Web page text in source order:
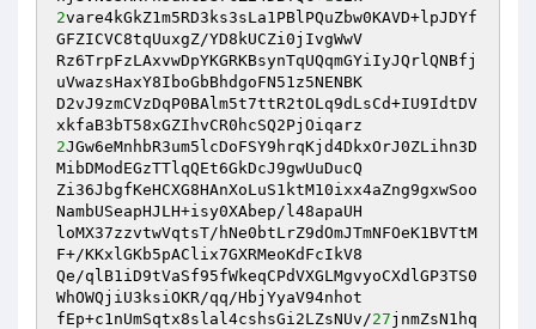
2vare4kGkZ1m5RD3ks3sLa1PBlPQuZbw0KAVD+lpJDYf
GFZICVC8tqUuxgZ/YD8kUCZi0jIvgWwV
Rz6TrpFzLAxvwDpYKGRKBsynTqUQqmGYiIyJQrlQNBfj
uVwazsHaxY8IboGbBhdgoFN51z5NENBK
D2vJ9zmCVzDqP0BAlm5t7ttR2tOLq9dLsCd+IU9IdtDV
2JGw6eMnhbR3um5lcDoFSY9hrqKjd4DkxOrJ0ZLihn3D
MibDModEGzTTlqQEt6GkDcJ9gwUuDucQ
Zi36JbgfKeHCXG8HAnXoLuS1ktM10ixx4aZng9gxwSoo
NambUSeapHJLH+isy0XAbep/l48apaUH
loMX37zzvtwVqtsT/hNe0btLrZ9dOmJTmNFOeK1BVTtM
F+/KKxlGKb5pAClix7GXRMeoKdFcIkV8
Qe/qlB1iD9tVaSf95fWkeqCPdVXGLMgvyoCXdlGP3TS0
WhOWQjiU3ksiOKR/qq/HbjYyaV94nhot
fEp+c1nUmSqtx8slal4cshsGi2LZsNUv/27jnmZsN1hq